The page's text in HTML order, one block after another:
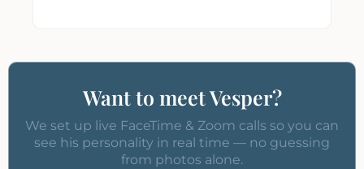
Want to meet Vesper?
We set up live FaceTime & Zoom calls so you can
see his personality in real time — no guessing
from photos alone.